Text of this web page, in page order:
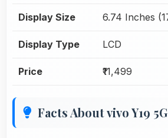
Display Size 6.74 Inches
Display Type LCD
Price ₹11,499
Facts About vivo Y19